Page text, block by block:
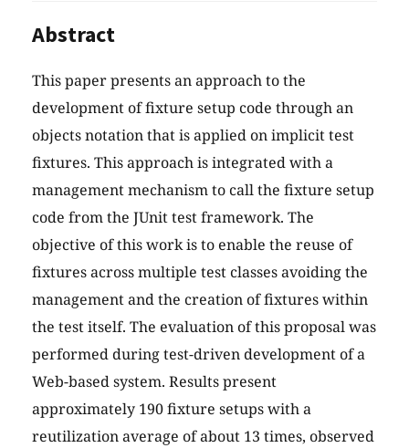
Abstract
This paper presents an approach to the
development of fixture setup code through an
objects notation that is applied on implicit test
fixtures. This approach is integrated with a
management mechanism to call the fixture setup
code from the JUnit test framework. The
objective of this work is to enable the reuse of
fixtures across multiple test classes avoiding the
management and the creation of fixtures within
the test itself. The evaluation of this proposal was
performed during test-driven development of a
Web-based system. Results present
approximately 190 fixture setups with a
reutilization average of about 13 times, observed